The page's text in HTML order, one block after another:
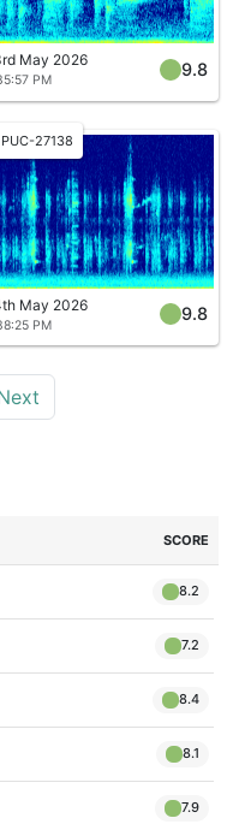
May 2026
PM
9.8
PUC-27138
May 2026
PM
9.8
SCORE
8.2
7.2
8.4
8.1
7.9